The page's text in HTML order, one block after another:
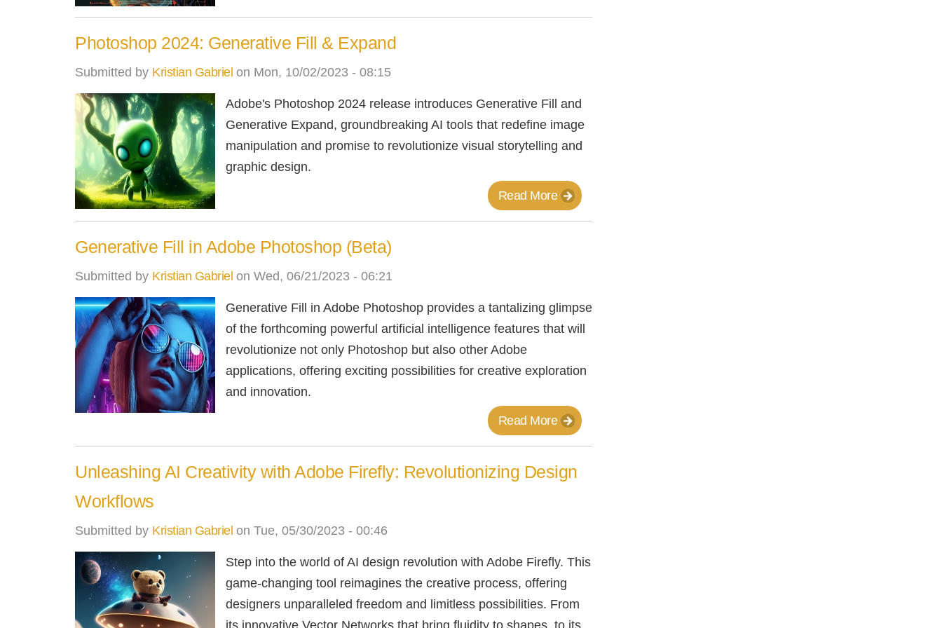
Photoshop 2024: Generative Fill & Expand
Submitted by Kristian Gabriel on Mon, 10/02/2023 - 08:15
Adobe's Photoshop 2024 release introduces Generative Fill and
Generative Expand, groundbreaking AI tools that redefine image
manipulation and promise to revolutionize visual storytelling and
graphic design.
Read More
Generative Fill in Adobe Photoshop (Beta)
Submitted by Kristian Gabriel on Wed, 06/21/2023 - 06:21
Generative Fill in Adobe Photoshop provides a tantalizing glimpse
of the forthcoming powerful artificial intelligence features that will
revolutionize not only Photoshop but also other Adobe
applications, offering exciting possibilities for creative exploration
and innovation.
Read More
Unleashing AI Creativity with Adobe Firefly: Revolutionizing Design
Workflows
Submitted by Kristian Gabriel on Tue, 05/30/2023 - 00:46
Step into the world of AI design revolution with Adobe Firefly. This
game-changing tool reimagines the creative process, offering
designers unparalleled freedom and limitless possibilities. From
its innovative Vector Networks that bring fluidity to shapes, to its